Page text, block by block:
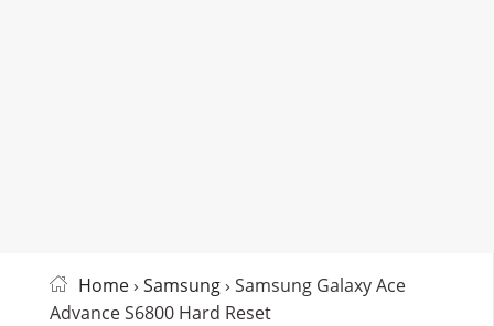
Home› Samsung› Samsung Galaxy Ace
Advance S6800 Hard Reset